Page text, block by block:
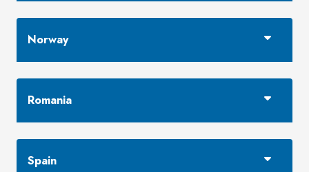
Norway
Romania
Spain